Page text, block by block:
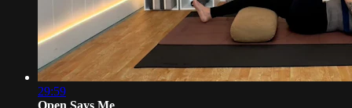
29:59